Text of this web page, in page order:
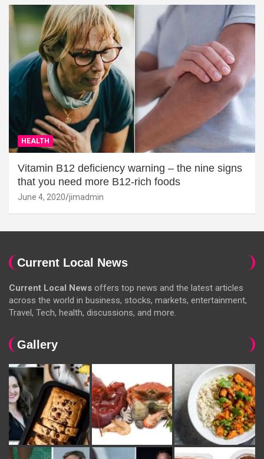
HEALTH
Vitamin B12 deficiency warning – the nine signs
that you need more B12-rich foods
June 4, 2020 jimadmin
Current Local News
Current Local News offers top news and the latest articles
across the world in business, stocks, markets, entertainment,
Travel, Tech, health, discussions, and more.
Gallery